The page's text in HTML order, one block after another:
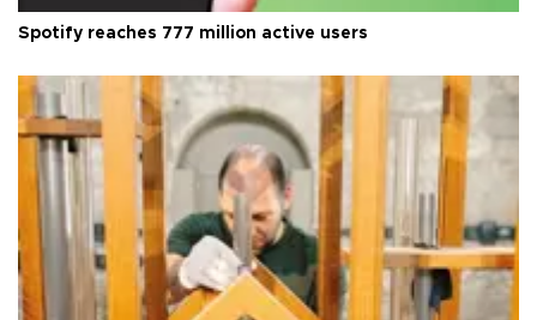
Spotify reaches 777 million active users